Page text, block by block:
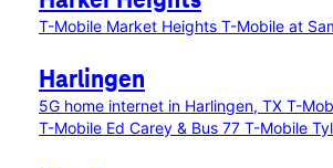
T-Mobile Market Heights T-Mobile at
Harlingen
5G home internet in Harlingen, TX T-
T-Mobile Ed Carey & Bus 77 T-Mobile